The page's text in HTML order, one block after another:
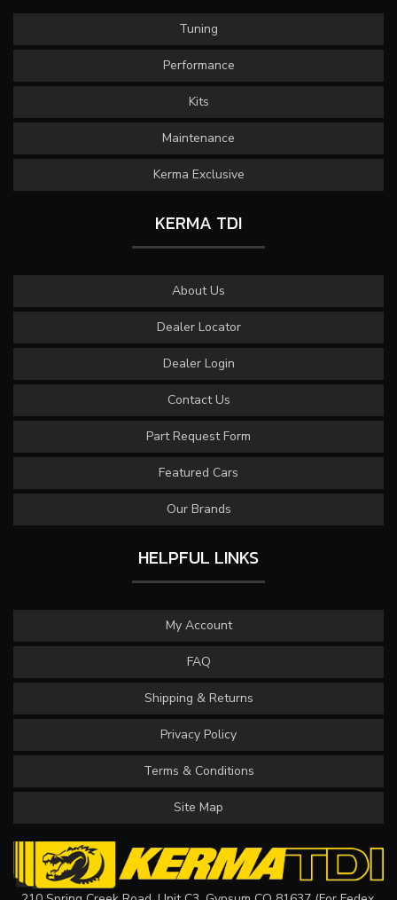
Tuning
Performance
Kits
Maintenance
Kerma Exclusive
KERMA TDI
About Us
Dealer Locator
Dealer Login
Contact Us
Part Request Form
Featured Cars
Our Brands
HELPFUL LINKS
My Account
FAQ
Shipping & Returns
Privacy Policy
Terms & Conditions
Site Map